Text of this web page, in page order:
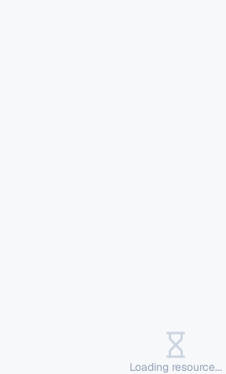
Loading resource...